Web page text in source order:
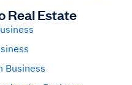
Real Estate
Business